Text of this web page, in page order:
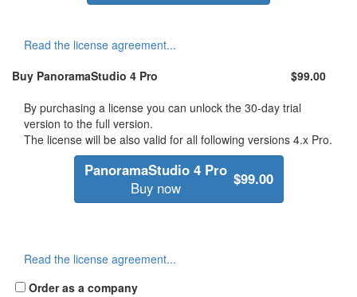
Read the license agreement...
Buy PanoramaStudio 4 Pro
$99.00
By purchasing a license you can unlock the 30-day trial
version to the full version.
The license will be also valid for all following versions 4.x Pro.
PanoramaStudio 4 Pro
Buy now
$99.00
Read the license agreement...
Order as a company